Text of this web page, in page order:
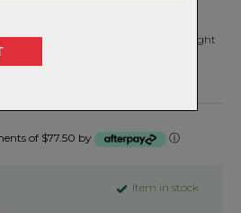
day on the mountain starts with the right
of $77.50 by ⓘ
Item in stock